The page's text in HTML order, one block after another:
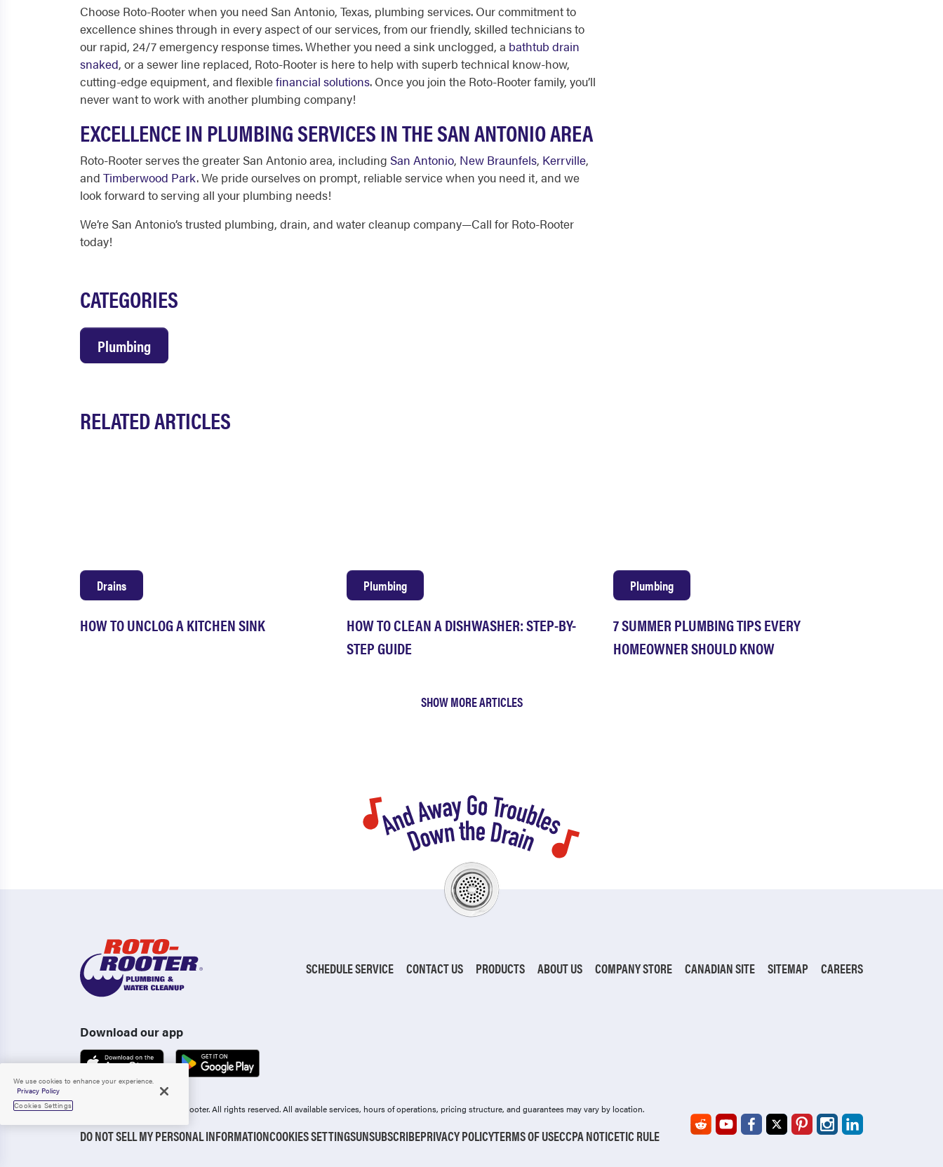
Choose Roto-Rooter when you need San Antonio, Texas, plumbing services. Our commitment to
excellence shines through in every aspect of our services, from our friendly, skilled technicians to
our rapid, 24/7 emergency response times. Whether you need a sink unclogged, a bathtub drain
snaked, or a sewer line replaced, Roto-Rooter is here to help with superb technical know-how,
cutting-edge equipment, and flexiblefinancial solutions. Once you join the Roto-Rooter family, you’ll
never want to work with another plumbing company!
EXCELLENCE IN PLUMBING SERVICES IN THE SAN ANTONIO AREA
Roto-Rooter serves the greater San Antonio area, including San Antonio, New Braunfels, Kerrville,
and Timberwood Park. We pride ourselves on prompt, reliable service when you need it, and we
look forward to serving all your plumbing needs!
We’re San Antonio’strusted plumbing, drain, and water cleanup company—Call for Roto-Rooter
today!
CATEGORIES
Plumbing
RELATED ARTICLES
HOW TO UNCLOG A KITCHEN SINK
Drains
HOW TO CLEAN A DISHWASHER: STEP-BY-
STEP GUIDE
Plumbing
7 SUMMER PLUMBING TIPS EVERY
HOMEOWNER SHOULD KNOW
Plumbing
SHOW MORE ARTICLES
SCHEDULE SERVICE CONTACT US PRODUCTS ABOUT US COMPANY STORE CANADIAN SITE SITEMAP CAREERS
Download our app
Copyright 2006-2026 Roto-Rooter.All rights reserved. All available services, hours of operations, pricing structure, and guarantees may vary by location.
DO NOT SELL MY PERSONAL INFORMATIONCOOKIES SETTINGSUNSUBSCRIBEPRIVACY POLICYTERMS OF USECCPA NOTICETIC RULE
We use cookies to enhance your experience.
Privacy Policy
Cookies Settings